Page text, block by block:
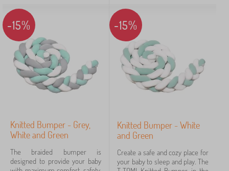
-15%
Knitted Bumper - Grey,
White and Green
The braided bumper is
designed to provide your baby
-15%
Knitted Bumper - White
and Green
Create a safe and cozy place for
your baby to sleep and play. The